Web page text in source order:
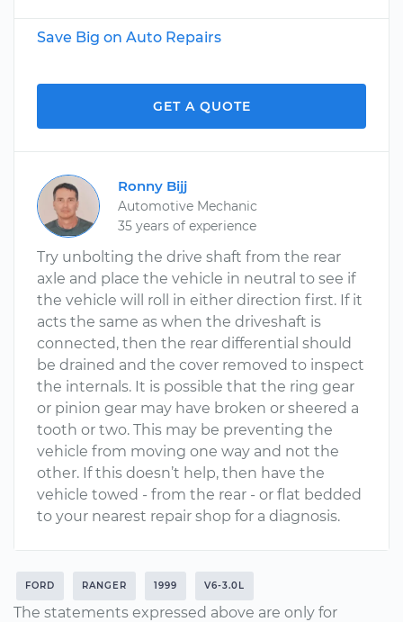
Save Big on Auto Repairs
GET A QUOTE
Ronny Bijj
Automotive Mechanic
35 years of experience
Try unbolting the drive shaft from the rear
axle and place the vehicle in neutral to see if
the vehicle will roll in either direction first. If it
acts the same as when the driveshaft is
connected, then the rear differential should
be drained and the cover removed to inspect
the internals. It is possible that the ring gear
or pinion gear may have broken or sheered a
tooth or two. This may be preventing the
vehicle from moving one way and not the
other. If this doesn’t help, then have the
vehicle towed - from the rear - or flat bedded
to your nearest repair shop for a diagnosis.
FORD RANGER 1999 V6-3.0L
The statements expressed above are only for